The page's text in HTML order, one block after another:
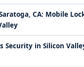
CA: Mobile
Security in Silicon